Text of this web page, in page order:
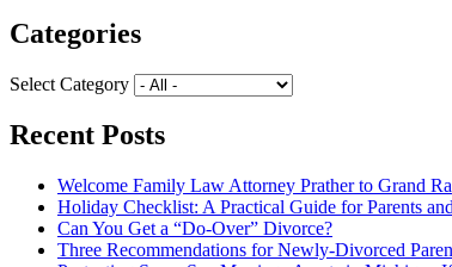
Categories
Select Category
Recent Posts
Welcome Family Law Attorney Prather to Grand
Holiday Checklist: A Practical Guide for Parents
Can You Get a “Do-Over” Divorce?
Three Recommendations for Newly-Divorced